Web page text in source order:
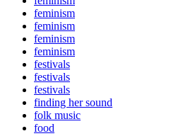
feminism
feminism
feminism
feminism
festivals
festivals
festivals
finding her sound
folk music
food